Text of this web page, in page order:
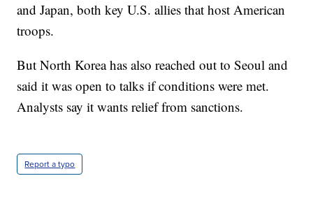
and Japan, both key U.S. allies that host American
troops.
But North Korea has also reached out to Seoul and
said it was open to talks if conditions were met.
Analysts say it wants relief from sanctions.
Report a typo